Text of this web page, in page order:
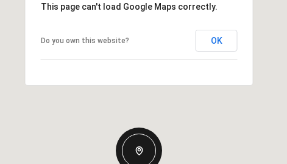
This page can't load Google Maps correctly.
Do you own this website? OK